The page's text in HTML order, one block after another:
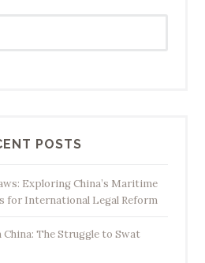
POSTS
Exploring China’s Maritime
for International Legal Reform
The Struggle to Swat